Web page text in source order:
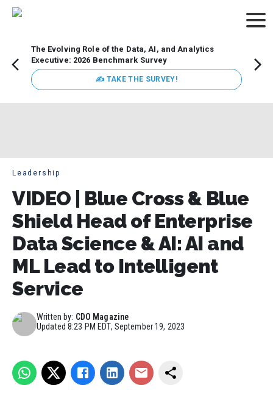
The Evolving Role of the Data, AI, and Analytics
Executive: 2026 Benchmark Survey
✍ TAKE THE SURVEY!
Leadership
VIDEO | Blue Cross & Blue
Shield Head of Enterprise
Data Science & AI: AI and
ML Lead to Intelligent
Service
Written by: CDO Magazine
Updated8:23 PM EDT, September 19, 2023